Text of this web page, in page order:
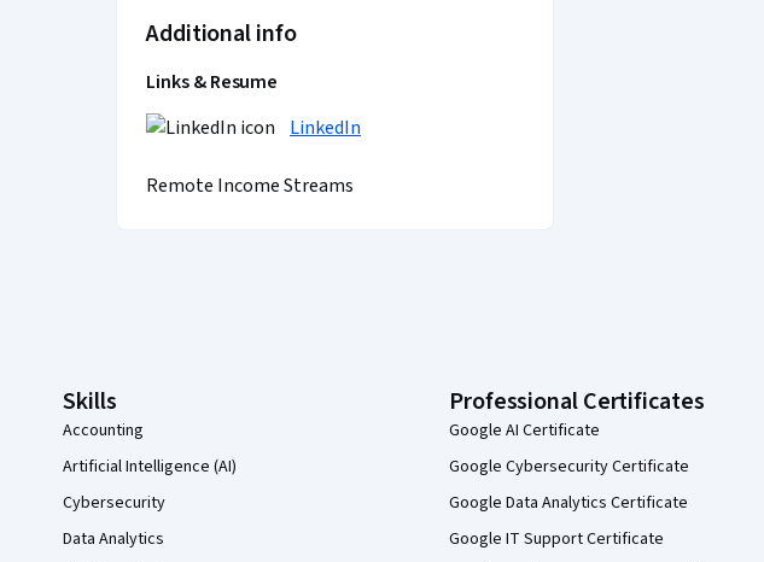
Additional info
Links & Resume
LinkedIn
Remote Income Streams
Skills
Accounting
Artificial Intelligence (AI)
Cybersecurity
Data Analytics
Professional Certificates
Google AI Certificate
Google Cybersecurity Certificate
Google Data Analytics Certificate
Google IT Support Certificate